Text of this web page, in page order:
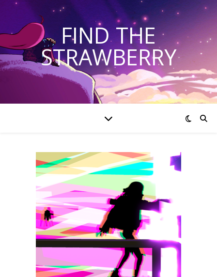
FIND THE
STRAWBERRY